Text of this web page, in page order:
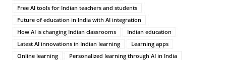
Free AI tools for Indian teachers and students
Future of education in India with AI integration
How AI is changing Indian classrooms
Indian education
Latest AI innovations in Indian learning
Learning apps
Online learning
Personalized learning through AI in India